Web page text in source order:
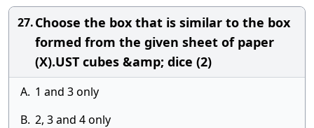
27.Choose the box that is similar to the box
formed from the given sheet of paper
(X).UST cubes &amp; dice (2)
A. 1 and 3 only
B. 2, 3 and 4 only